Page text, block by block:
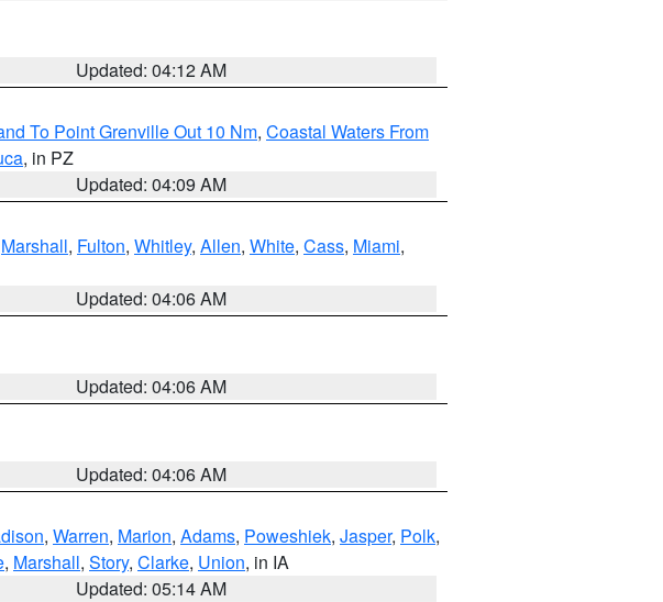
Updated: 04:12 AM
To Point Grenville Out 10 Nm, Coastal Waters From
, in PZ
Updated: 04:09 AM
Marshall, Fulton, Whitley, Allen, White, Cass, Miami,
Updated: 04:06 AM
Updated: 04:06 AM
Updated: 04:06 AM
, Warren, Marion, Adams, Poweshiek, Jasper, Polk,
, Marshall, Story, Clarke, Union, in IA
Updated: 05:14 AM